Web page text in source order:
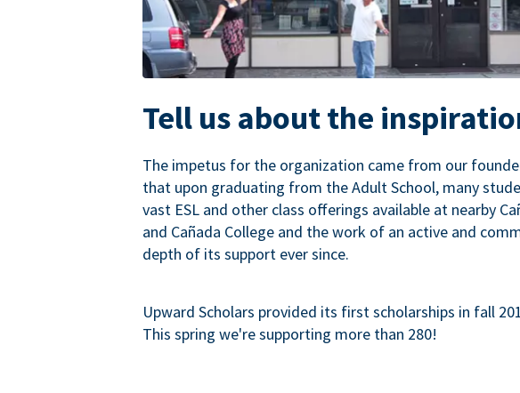
Tell us about the
The impetus for the organization came from our
that upon graduating from the Adult School, many
vast ESL and other class offerings available at nearby
and Cañada College and the work of an active and
depth of its support ever since.
Upward Scholars provided its first scholarships in fall
This spring we're supporting more than 280!